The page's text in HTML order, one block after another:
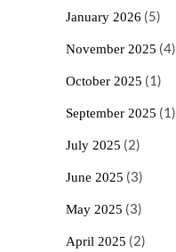
January 2026 (5)
November 2025 (4)
October 2025 (1)
September 2025 (1)
July 2025 (2)
June 2025 (3)
May 2025 (3)
April 2025 (2)